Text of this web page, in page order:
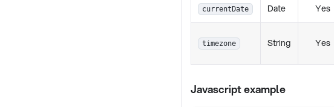
currentDate Date Yes
timezone String Yes
Javascript example